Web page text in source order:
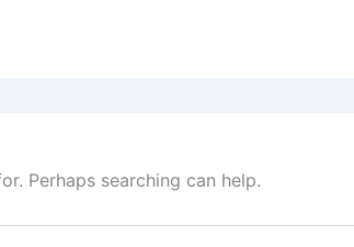
Perhaps searching can help.